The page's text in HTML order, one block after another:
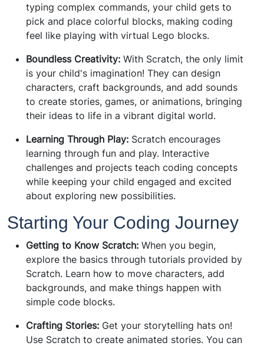
typing complex commands, your child gets to
pick and place colorful blocks, making coding
feel like playing with virtual Lego blocks.
Boundless Creativity: With Scratch, the only limit
is your child's imagination! They can design
characters, craft backgrounds, and add sounds
to create stories, games, or animations, bringing
their ideas to life in a vibrant digital world.
Learning Through Play: Scratch encourages
learning through fun and play. Interactive
challenges and projects teach coding concepts
while keeping your child engaged and excited
about exploring new possibilities.
Starting Your Coding Journey
Getting to Know Scratch: When you begin,
explore the basics through tutorials provided by
Scratch. Learn how to move characters, add
backgrounds, and make things happen with
simple code blocks.
Crafting Stories: Get your storytelling hats on!
Use Scratch to create animated stories. You can